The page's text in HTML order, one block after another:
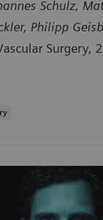
Schulz,
Philipp
Surgery,